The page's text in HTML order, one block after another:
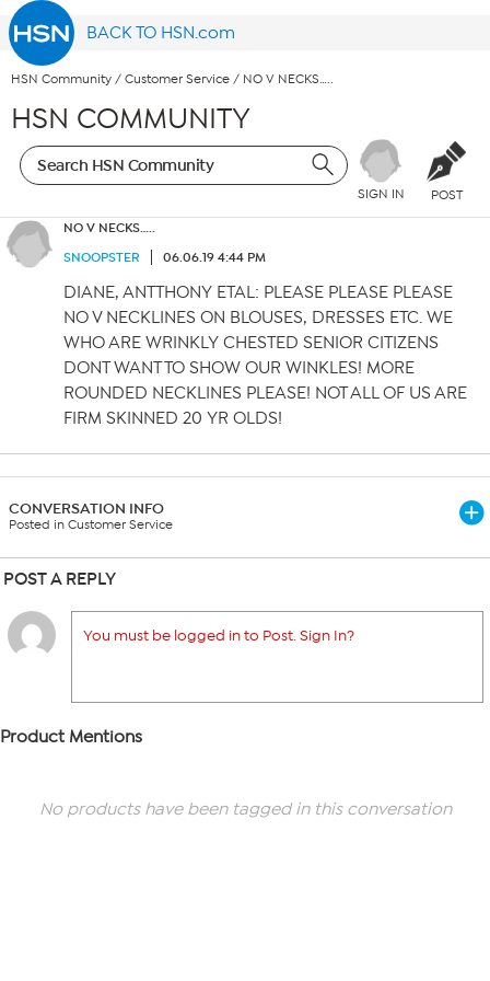
BACK TO HSN.com
HSN Community / Customer Service / NO V NECKS…..
HSN COMMUNITY
SIGN IN POST
NO V NECKS…..
SNOOPSTER
06.06.19 4:44 PM
DIANE, ANTTHONY ETAL: PLEASE PLEASE PLEASE
NO V NECKLINES ON BLOUSES, DRESSES ETC. WE
WHO ARE WRINKLY CHESTED SENIOR CITIZENS
DONT WANT TO SHOW OUR WINKLES! MORE
ROUNDED NECKLINES PLEASE! NOT ALL OF US ARE
FIRM SKINNED 20 YR OLDS!
CONVERSATION INFO
Posted in Customer Service
POST A REPLY
You must be logged in to Post. Sign In?
Product Mentions
No products have been tagged in this conversation